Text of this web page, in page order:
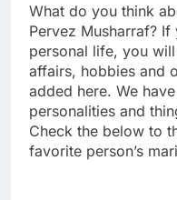
What do you think
Pervez Musharraf?
personal life, you
affairs, hobbies and
added here. We
personalities and
Check the below to
favorite person’s